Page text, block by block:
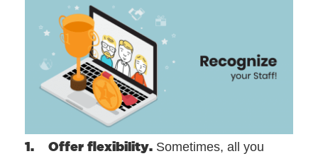
1. Offer flexibility. Sometimes, all you